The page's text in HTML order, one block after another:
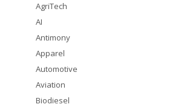
AgriTech
AI
Antimony
Apparel
Automotive
Aviation
Biodiesel